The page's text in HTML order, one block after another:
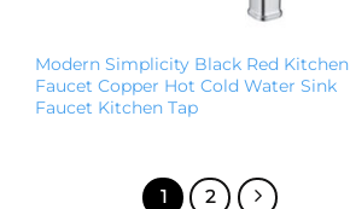
Modern Simplicity Black Red Kitchen
Faucet Copper Hot Cold Water Sink
Faucet Kitchen Tap
1 2